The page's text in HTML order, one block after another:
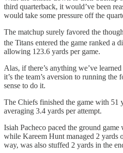
third quarterback, it would’ve been
would take some pressure off the
The matchup surely favored the
the Titans entered the game ranked a
allowing 123.6 yards per game.
Alas, if there’s anything we’ve
it’s the team’s aversion to running
sense to do it.
The Chiefs finished the game with 51
averaging 3.4 yards per attempt.
Isiah Pacheco paced the ground
while Kareem Hunt managed 2 yards
way, was also stuffed 2 yards in the